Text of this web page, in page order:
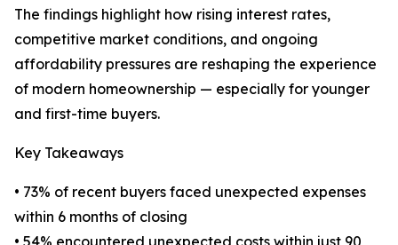
The findings highlight how rising interest rates,
competitive market conditions, and ongoing
affordability pressures are reshaping the experience
of modern homeownership — especially for younger
and first-time buyers.
Key Takeaways
• 73% of recent buyers faced unexpected expenses
within 6 months of closing